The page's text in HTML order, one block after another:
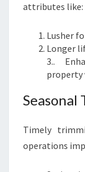
attributes like:
Lusher
Longer
3..
property
Seasonal
Timely
operations